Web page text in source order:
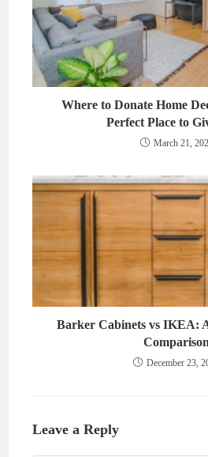
Where to Donate Home
Perfect Place to
March 21,
Barker Cabinets vs IKEA:
Comparison
December 23,
Leave a Reply